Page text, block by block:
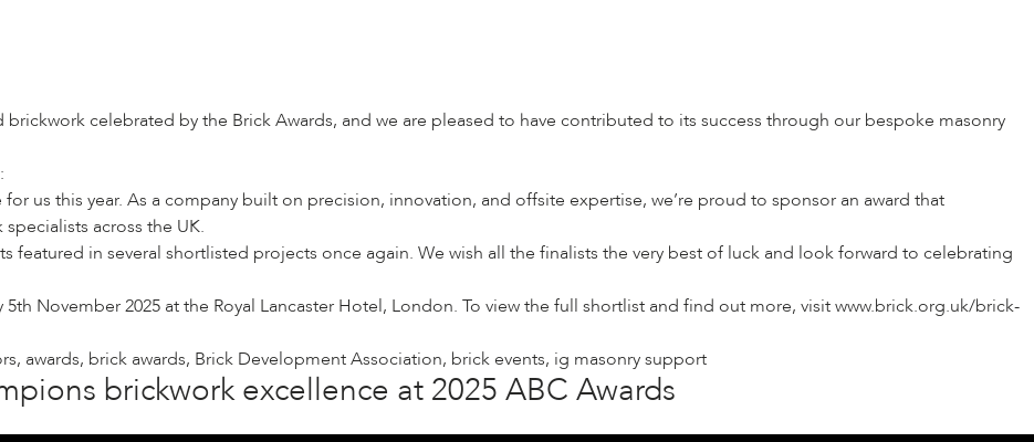
celebrated by the Brick Awards, and we are pleased to have contributed to its success through our bespoke masonry
us this year. As a company built on precision, innovation, and offsite expertise, we’re proud to sponsor an award that
across the UK.
featured in several shortlisted projects once again. We wish all the finalists the very best of luck and look forward to celebrating
November 2025 at the Royal Lancaster Hotel, London. To view the full shortlist and find out more, visitwww.brick.org.uk/brick-
, awards, brick awards, Brick Development Association, brick events, ig masonry support
brickwork excellence at 2025 ABC Awards